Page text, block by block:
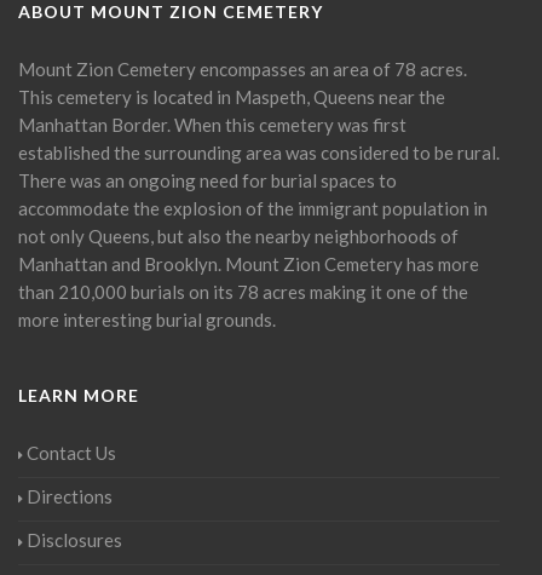
ABOUT MOUNT ZION CEMETERY
Mount Zion Cemetery encompasses an area of 78 acres.
This cemetery is located in Maspeth, Queens near the
Manhattan Border. When this cemetery was first
established the surrounding area was considered to be rural.
There was an ongoing need for burial spaces to
accommodate the explosion of the immigrant population in
not only Queens, but also the nearby neighborhoods of
Manhattan and Brooklyn. Mount Zion Cemetery has more
than 210,000 burials on its 78 acres making it one of the
more interesting burial grounds.
LEARN MORE
Contact Us
Directions
Disclosures